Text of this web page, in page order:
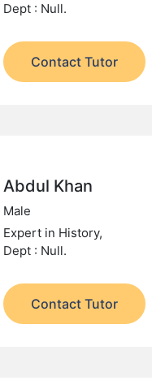
Dept : Null.
Contact Tutor
Abdul Khan
Male
Expert in History,
Dept : Null.
Contact Tutor